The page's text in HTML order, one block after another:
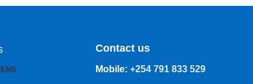
Contact us
Mobile: +254 791 833 529